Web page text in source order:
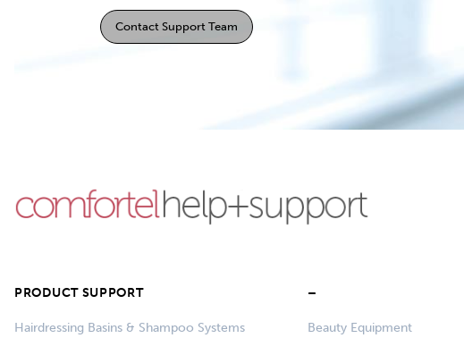
Contact Support Team
PRODUCT SUPPORT
Hairdressing Basins & Shampoo Systems
–
Beauty Equipment